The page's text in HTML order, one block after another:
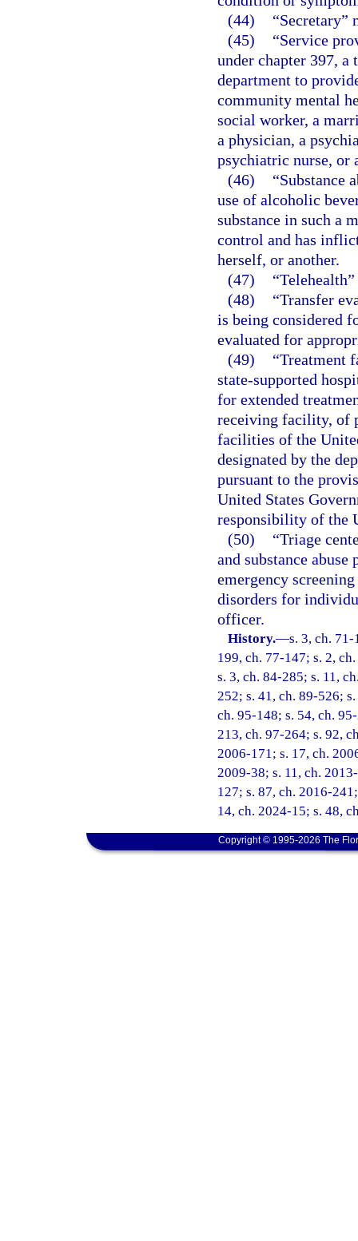
(44)
“Secretary”
(45)
“Service
under chapter 397,
department to
community mental
social worker, a
a physician, a
psychiatric nurse, or
(46)
“Substance
use of alcoholic
substance in such a
control and has
herself, or another.
(47)
(48)
“Transfer
is being considered
evaluated for
(49)
“Treatment
state-supported
for extended
receiving facility, of
facilities of the
designated by the
pursuant to the
United States
responsibility of the
(50)
“Triage
and substance
emergency
disorders for
officer.
History.—s. 3, ch.
199, ch. 77-147; s. 2,
s. 3, ch. 84-285; s. 11,
252; s. 41, ch. 89-526;
ch. 95-148; s. 54, ch.
213, ch. 97-264; s. 92,
2006-171; s. 17, ch.
2009-38; s. 11, ch.
127; s. 87, ch. 2016-
14, ch. 2024-15; s. 48,
Copyright © 1995-2026 The